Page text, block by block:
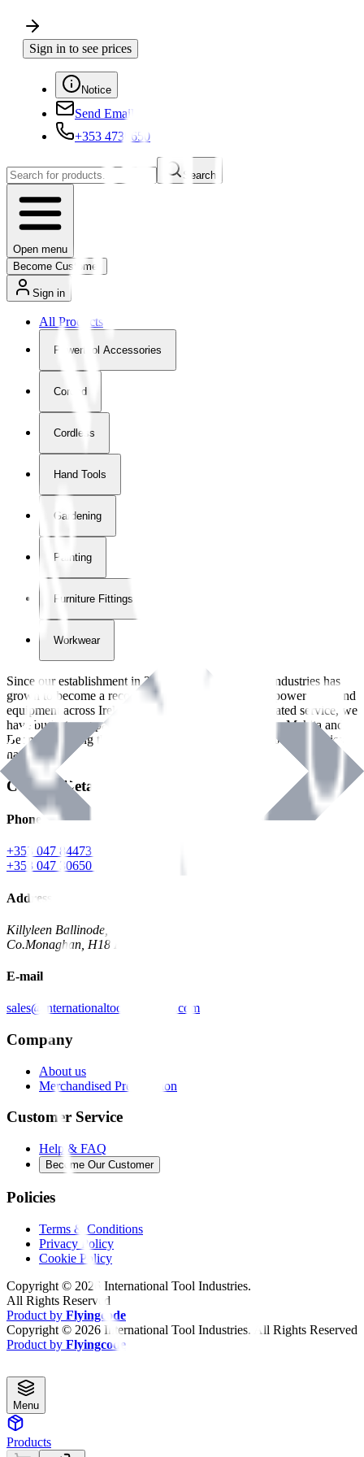
Sign in to see prices
Notice
Send Email
+353 4730650
Search
Open menu
Become Customer
Sign in
All Products
Powertool Accessories
Corded
Cordless
Hand Tools
Gardening
Painting
Furniture Fittings & Fastners
Workwear
Since our establishment in2018
, International Tool Industries has
grown to become a recognized supplier of premium power tools and
equipment across Ireland. With over
years of dedicated service, we
have built strong partnerships with leading brands like Makita and
Benman, serving the Hardware and Builders Merchants industries
nationwide.
Contact Details
Phone
+353 047 84473 | Account
+353 047 30650 | Sales
Address
Killyleen Ballinode,
Co.Monaghan, H18 HT63
E-mail
sales@internationaltoolindustries.com
Company
About us
Merchandised Presentation
Customer Service
Help & FAQ
Become Our Customer
Policies
Terms & Conditions
Privacy Policy
Cookie Policy
Copyright © 2026 International Tool Industries.
All Rights Reserved
Product by Flyingcode
Copyright © 2026 International Tool Industries. All Rights Reserved
Product by Flyingcode
Menu
Products